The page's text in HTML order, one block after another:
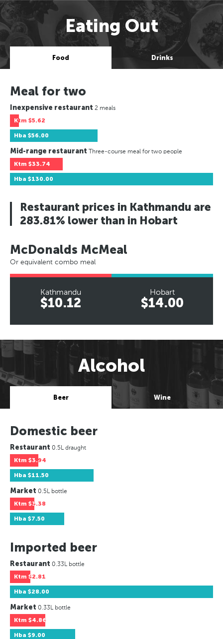
Eating Out
Food Drinks
Meal for two
Inexpensive restaurant 2 meals
Ktm $5.62
Hba $56.00
Mid-range restaurant Three-course meal for two people
Ktm $33.74
Hba $130.00
Restaurant prices in Kathmandu are
283.81% lower than in Hobart
McDonalds McMeal
Or equivalent combo meal
Kathmandu
$10.12
Hobart
$14.00
Alcohol
Beer Wine
Domestic beer
Restaurant 0.5L draught
Ktm $3.94
Hba $11.50
Market 0.5L bottle
Ktm $3.38
Hba $7.50
Imported beer
Restaurant 0.33L bottle
Ktm $2.81
Hba $28.00
Market 0.33L bottle
Ktm $4.86
Hba $9.00